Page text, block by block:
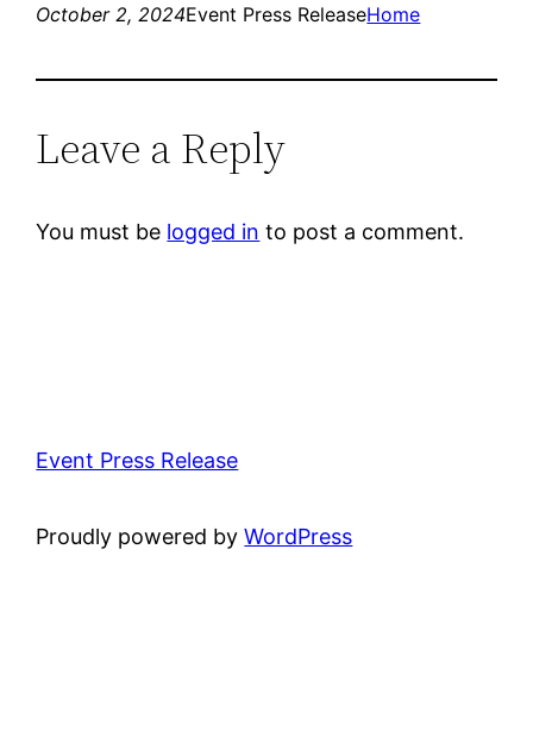
October 2, 2024Event Press ReleaseHome
Leave a Reply
You must be logged in to post a comment.
Event Press Release
Proudly powered byWordPress